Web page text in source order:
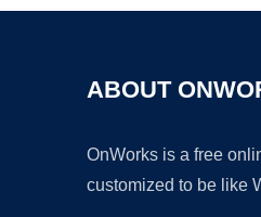
ABOUT
OnWorks is a free
customized to be like